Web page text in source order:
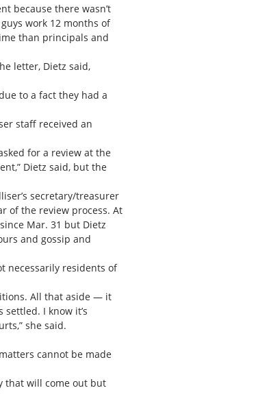
because there wasn’t
work 12 months of
than principals and
letter, Dietz said,
to a fact they had a
staff received an
for a review at the
Dietz said, but the
secretary/treasurer
of the review process. At
Mar. 31 but Dietz
and gossip and
necessarily residents of
All that aside — it
I know it’s
she said.
cannot be made
that will come out but